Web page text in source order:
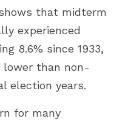
that midterm
experienced
8.6% since 1933,
lower than non-
election years.
for many